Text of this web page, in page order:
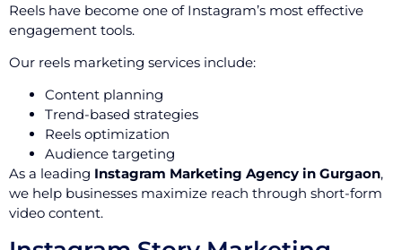
Reels have become one of Instagram’s most effective
engagement tools.
Our reels marketing services include:
Content planning
Trend-based strategies
Reels optimization
Audience targeting
As a leading Instagram Marketing Agency in Gurgaon,
we help businesses maximize reach through short-form
video content.